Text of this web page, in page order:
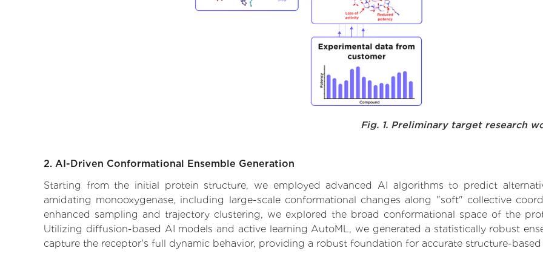
Fig. 1. Preliminary target research
2. AI-Driven Conformational Ensemble Generation
Starting from the initial protein structure, we employed advanced AI algorithms to predict
amidating monooxygenase, including large-scale conformational changes along "soft" collective
enhanced sampling and trajectory clustering, we explored the broad conformational space of the
Utilizing diffusion-based AI models and active learning AutoML, we generated a statistically robust
capture the receptor's full dynamic behavior, providing a robust foundation for accurate structure-